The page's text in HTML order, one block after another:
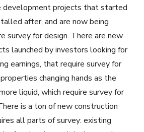
development projects that started
after, and are now being
survey for design. There are new
launched by investors looking for
earnings, that require survey for
changing hands as the
liquid, which require survey for
is a ton of new construction
all parts of survey: existing